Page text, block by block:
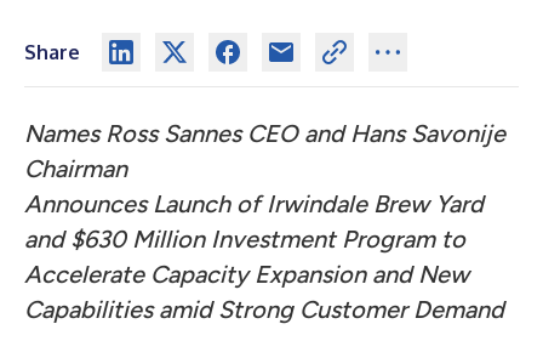
Share
Names Ross Sannes CEO and Hans Savonije
Chairman
Announces Launch of Irwindale Brew Yard
and $630 Million Investment Program to
Accelerate Capacity Expansion and New
Capabilities amid Strong Customer Demand